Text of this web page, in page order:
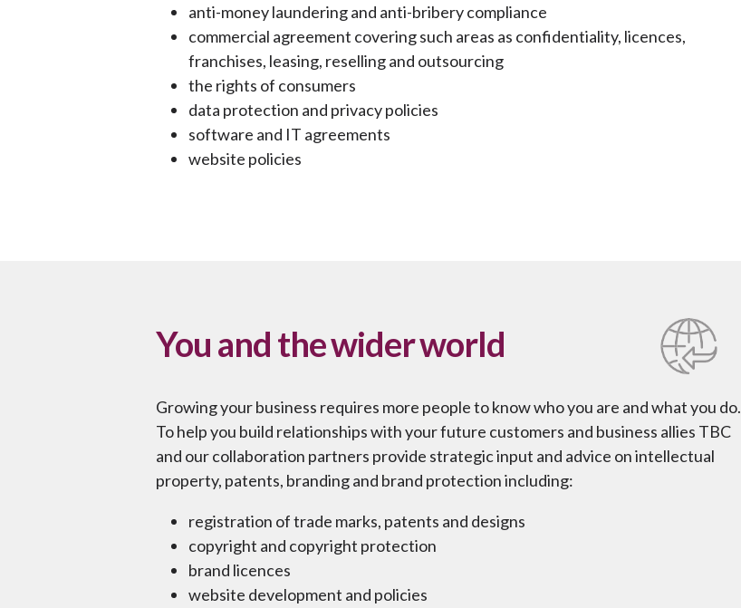
anti-money laundering and anti-bribery compliance
commercial agreement covering such areas as confidentiality, licences,
franchises, leasing, reselling and outsourcing
the rights of consumers
data protection and privacy policies
software and IT agreements
website policies
You and the wider world
Growing your business requires more people to know who you are and what you do.
To help you build relationships with your future customers and business allies TBC
and our collaboration partners provide strategic input and advice on intellectual
property, patents, branding and brand protection including:
registration of trade marks, patents and designs
copyright and copyright protection
brand licences
website development and policies